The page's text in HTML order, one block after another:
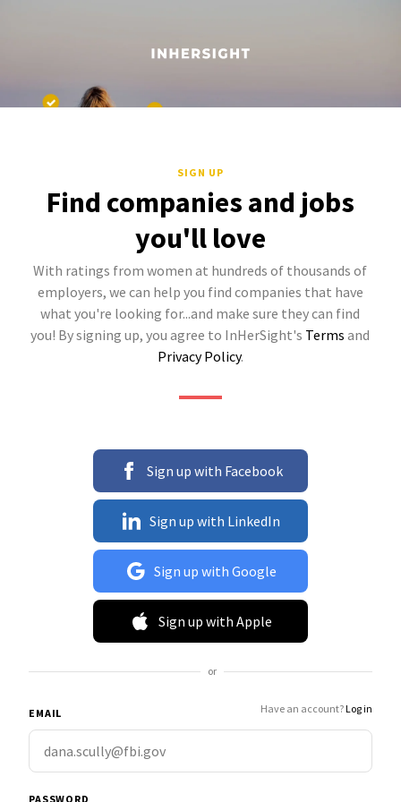
SIGN UP
Find companies and jobs
you'll love
With ratings from women at hundreds of thousands of
employers, we can help you find companies that have
what you're looking for...and make sure they can find
you! By signing up, you agree to InHerSight's Terms and
Privacy Policy.
Sign up with Facebook
Sign up with LinkedIn
Sign up with Google
Sign up with Apple
or
EMAIL Have an account?Log in
PASSWORD